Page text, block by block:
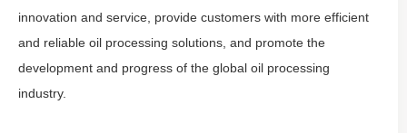
innovation and service, provide customers with more efficient
and reliable oil processing solutions, and promote the
development and progress of the global oil processing
industry.